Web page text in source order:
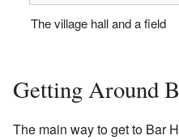
The village hall and a field
Getting Around
The main way to get to Bar